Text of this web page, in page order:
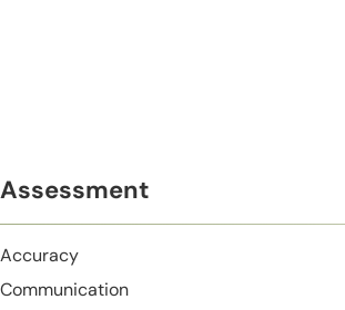
Assessment
Accuracy
Communication